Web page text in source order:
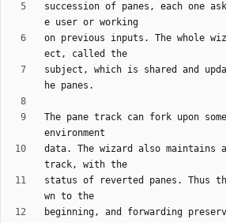
succession of panes, each one
on previous inputs. The whole
subject, which is shared and
The pane track can fork upon
data. The wizard also
status of reverted panes. Thus
beginning, and forwarding